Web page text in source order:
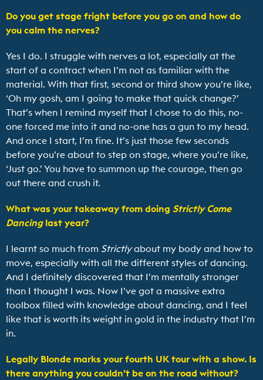
Do you get stage fright before you go on and how do
you calm the nerves?
Yes I do. I struggle with nerves a lot, especially at the
start of a contract when I’m not as familiar with the
material. With that first, second or third show you’re like,
‘Oh my gosh, am I going to make that quick change?’
That’s when I remind myself that I chose to do this, no-
one forced me into it and no-one has a gun to my head.
And once I start, I’m fine. It’s just those few seconds
before you’re about to step on stage, where you’re like,
‘Just go.’ You have to summon up the courage, then go
out there and crush it.
What was your takeaway from doing Strictly Come
Dancing last year?
I learnt so much from Strictlyabout my body and how to
move, especially with all the different styles of dancing.
And I definitely discovered that I’m mentally stronger
than I thought I was. Now I’ve got a massive extra
toolbox filled with knowledge about dancing, and I feel
like that is worth its weight in gold in the industry that I’m
in.
Legally Blonde marks your fourth UK tour with a show. Is
there anything you couldn’t be on the road without?